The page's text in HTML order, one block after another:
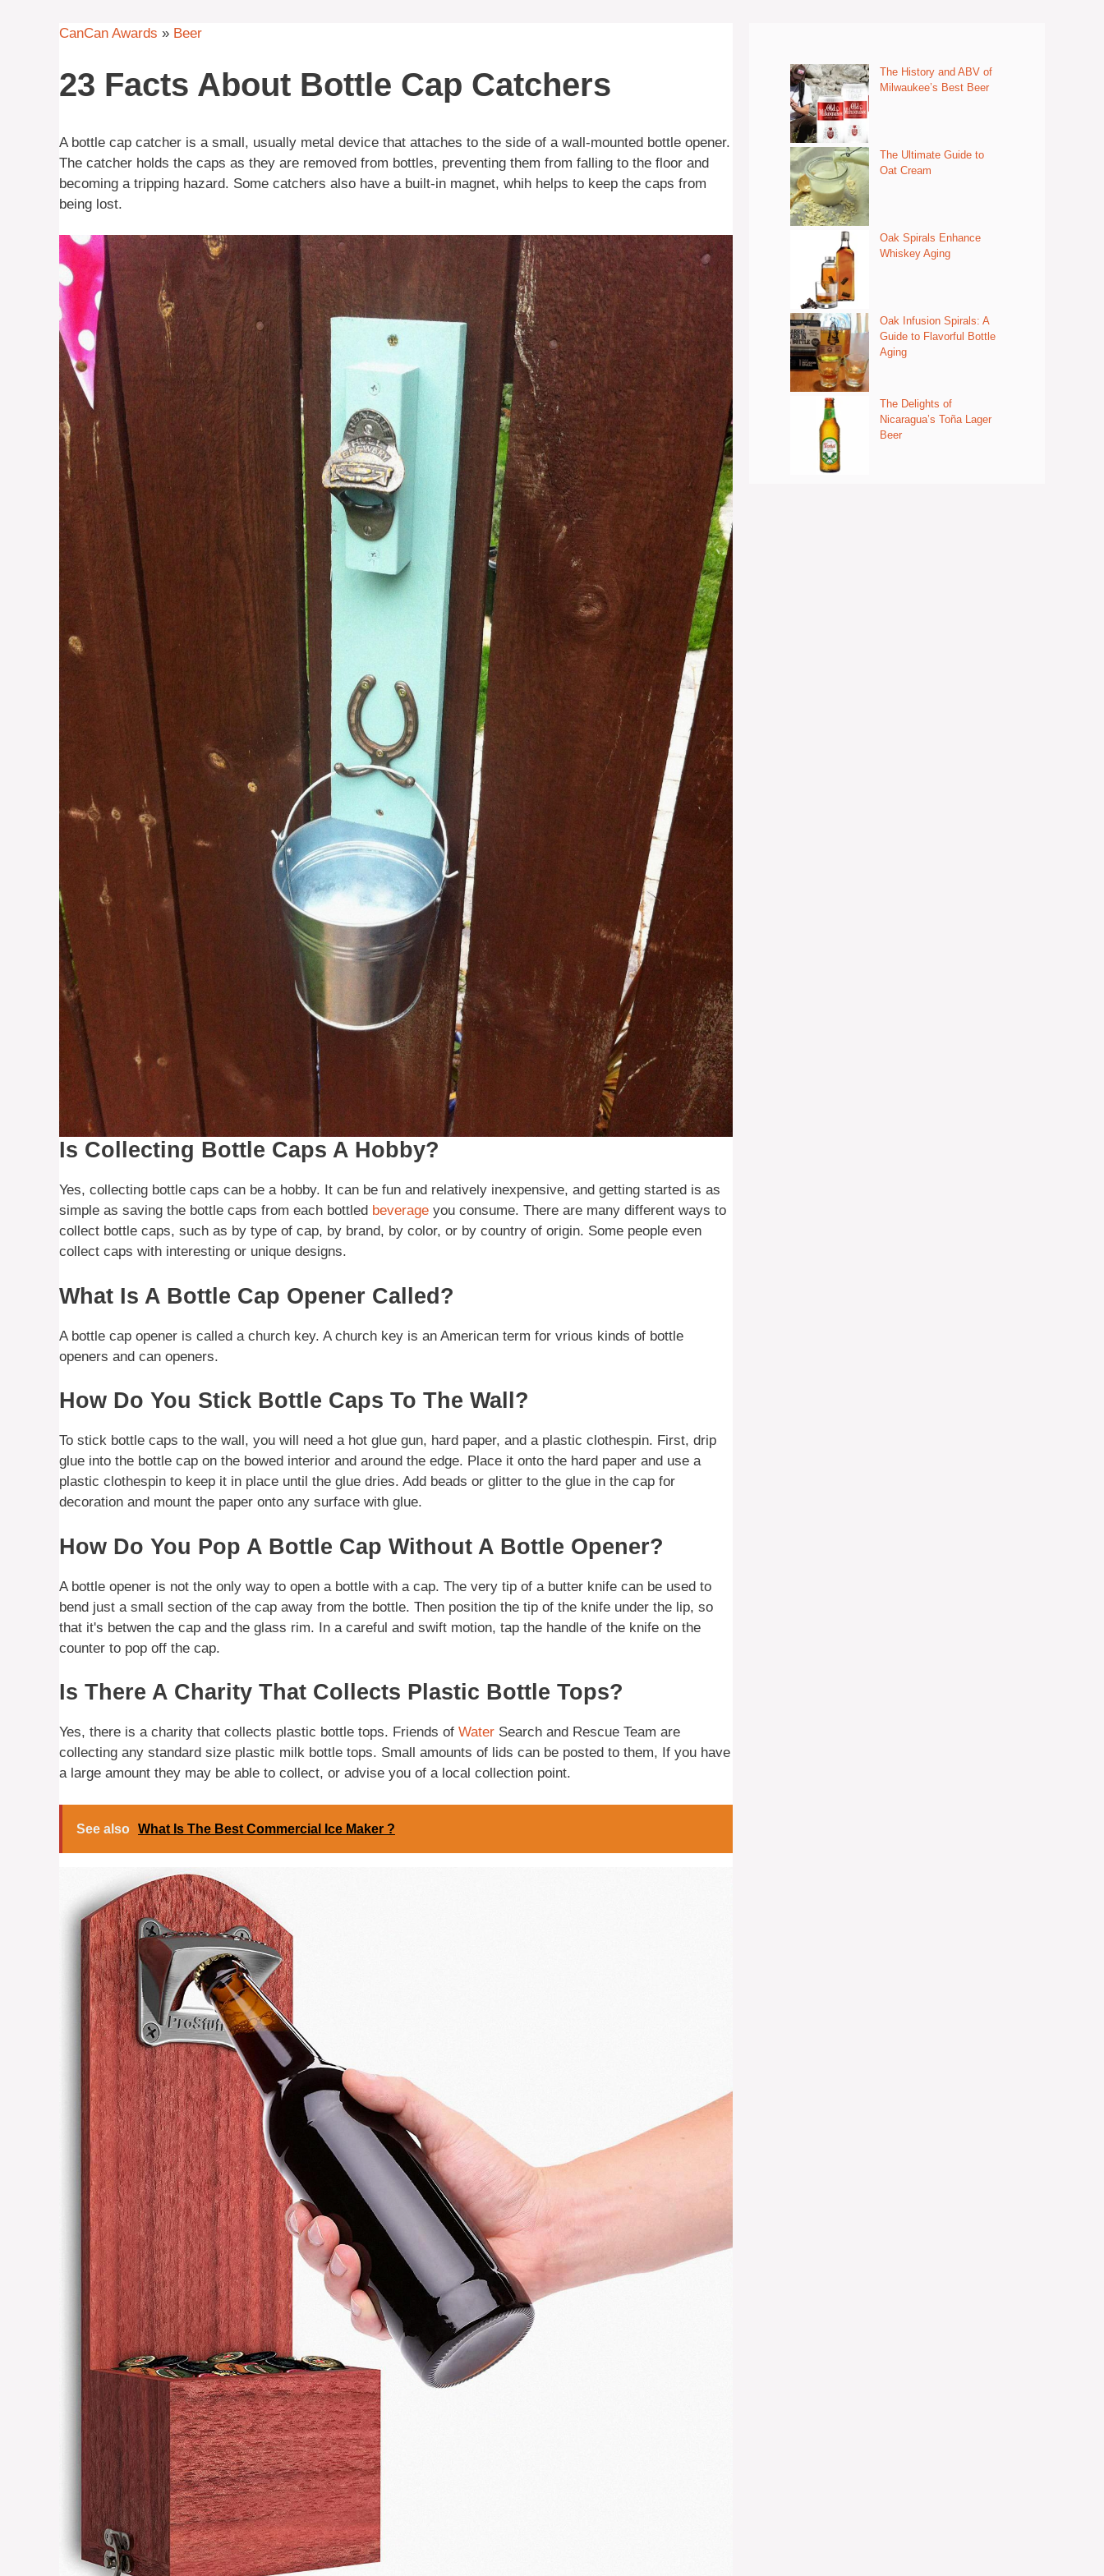
CanCan Awards » Beer
23 Facts About Bottle Cap Catchers
A bottle cap catcher is a small, usually metal device that attaches to the side of a wall-mounted bottle opener.
The catcher holds the caps as they are removed from bottles, preventing them from falling to the floor and
becoming a tripping hazard. Some catchers also have a built-in magnet, whih helps to keep the caps from
being lost.
Is Collecting Bottle Caps A Hobby?
Yes, collecting bottle caps can be a hobby. It can be fun and relatively inexpensive, and getting started is as
simple as saving the bottle caps from each bottled beverage you consume. There are many different ways to
collect bottle caps, such as by type of cap, by brand, by color, or by country of origin. Some people even
collect caps with interesting or unique designs.
What Is A Bottle Cap Opener Called?
A bottle cap opener is called a church key. A church key is an American term for vrious kinds of bottle
openers and can openers.
How Do You Stick Bottle Caps To The Wall?
To stick bottle caps to the wall, you will need a hot glue gun, hard paper, and a plastic clothespin. First, drip
glue into the bottle cap on the bowed interior and around the edge. Place it onto the hard paper and use a
plastic clothespin to keep it in place until the glue dries. Add beads or glitter to the glue in the cap for
decoration and mount the paper onto any surface with glue.
How Do You Pop A Bottle Cap Without A Bottle Opener?
A bottle opener is not the only way to open a bottle with a cap. The very tip of a butter knife can be used to
bend just a small section of the cap away from the bottle. Then position the tip of the knife under the lip, so
that it's betwen the cap and the glass rim. In a careful and swift motion, tap the handle of the knife on the
counter to pop off the cap.
Is There A Charity That Collects Plastic Bottle Tops?
Yes, there is a charity that collects plastic bottle tops. Friends of Water Search and Rescue Team are
collecting any standard size plastic milk bottle tops. Small amounts of lids can be posted to them, If you have
a large amount they may be able to collect, or advise you of a local collection point.
See also What Is The Best Commercial Ice Maker ?
The History and ABV of
Milwaukee’s Best Beer
The Ultimate Guide to
Oat Cream
Oak Spirals Enhance
Whiskey Aging
Oak Infusion Spirals: A
Guide to Flavorful Bottle
Aging
The Delights of
Nicaragua’s Toña Lager
Beer